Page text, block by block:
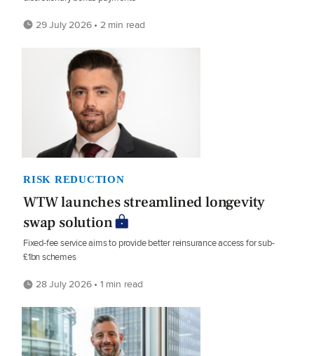
29 July 2026 • 2 min read
RISK REDUCTION
WTW launches streamlined longevity
swap solution
Fixed-fee service aims to provide better reinsurance access for sub-
£1bn schemes
28 July 2026 • 1 min read